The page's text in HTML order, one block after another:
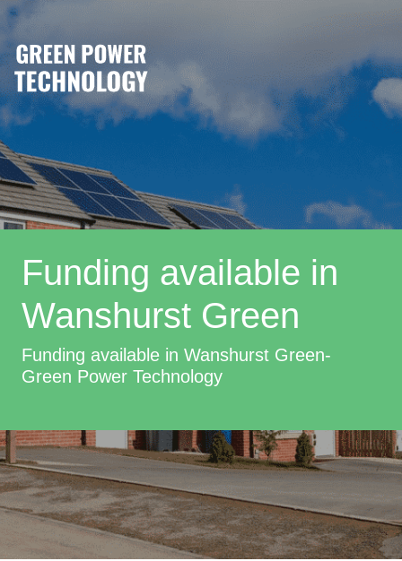
Funding available in
Wanshurst Green
Funding available in Wanshurst Green-
Green Power Technology